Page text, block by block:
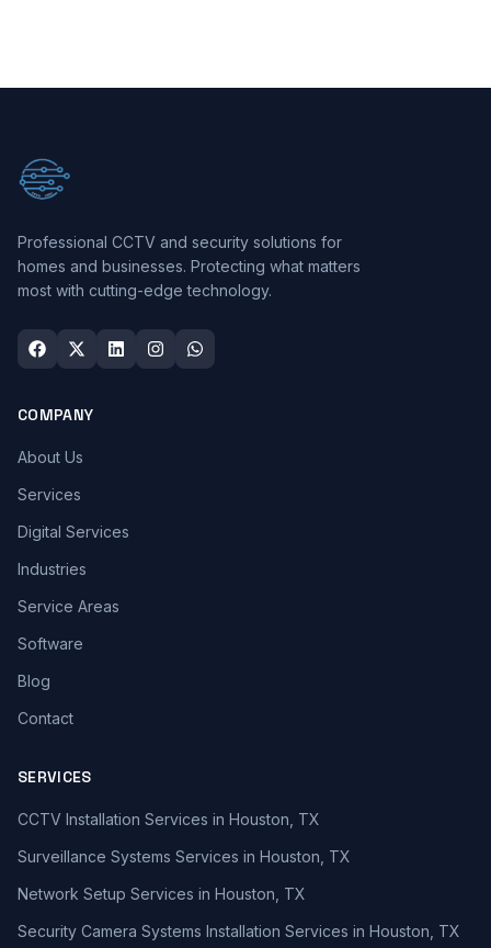
Professional CCTV and security solutions for
homes and businesses. Protecting what matters
most with cutting-edge technology.
COMPANY
About Us
Services
Digital Services
Industries
Service Areas
Software
Blog
Contact
SERVICES
CCTV Installation Services in Houston, TX
Surveillance Systems Services in Houston, TX
Network Setup Services in Houston, TX
Security Camera Systems Installation Services in Houston, TX